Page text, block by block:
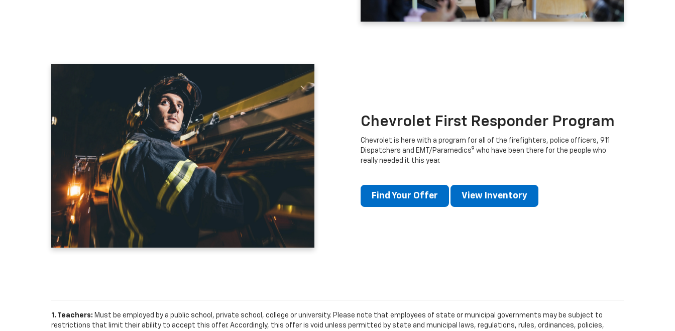
Chevrolet First Responder Program
Chevrolet is here with a program for all of the firefighters, police officers, 911
Dispatchers and EMT/Paramedics9 who have been there for the people who
really needed it this year.
Find Your Offer View Inventory
1. Teachers: Must be employed by a public school, private school, college or university. Please note that employees of state or municipal governments may be subject to
restrictions that limit their ability to accept this offer. Accordingly, this offer is void unless permitted by state and municipal laws, regulations, rules, ordinances, policies,